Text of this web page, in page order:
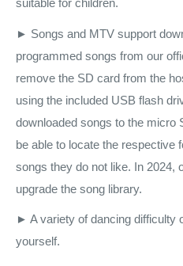
suitable for children.
► Songs and MTV support
programmed songs from our
remove the SD card from the
using the included USB flash
downloaded songs to the micro
be able to locate the respective
songs they do not like. In 2024,
upgrade the song library.
► A variety of dancing difficulty
yourself.